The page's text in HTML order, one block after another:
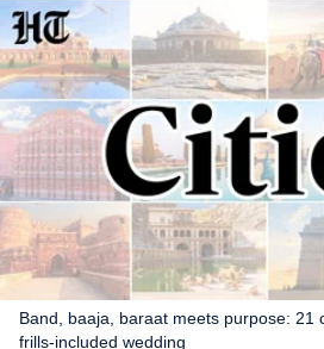
Band, baaja, baraat meets purpose: 21
frills-included wedding